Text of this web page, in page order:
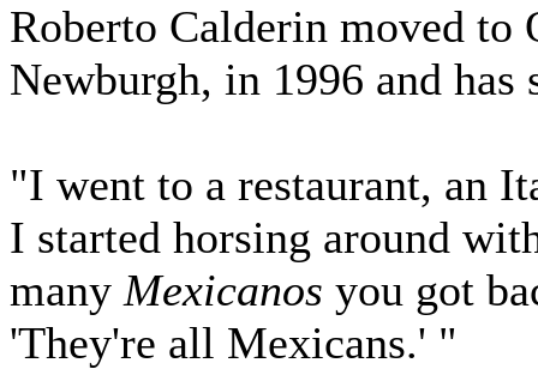
Roberto Calderin moved to
Newburgh, in 1996 and has
"I went to a restaurant, an
I started horsing around
many Mexicanos you got
'They're all Mexicans.' "